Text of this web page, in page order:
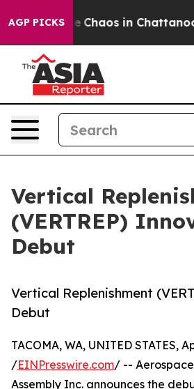
AGP PICKS
Collapse Chaos in
Vertical
(VERTREP)
Debut
Vertical Replenishment
Debut
TACOMA, WA, UNITED STATES,
/EINPresswire.com/ --
Assembly Inc. announces the